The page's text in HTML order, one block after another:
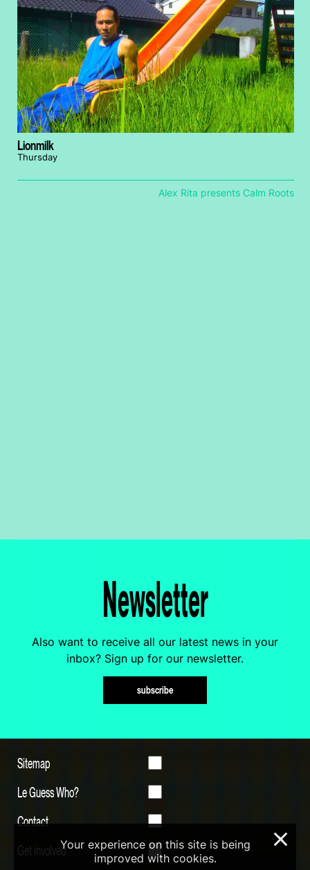
Lionmilk
Thursday
Alex Rita presents Calm Roots
Newsletter
Also want to receive all our latest news in your
inbox? Sign up for our newsletter.
subscribe
Sitemap
Le Guess Who?
Contact
Get involvedYour experience on this site is being
improved with cookies.
×